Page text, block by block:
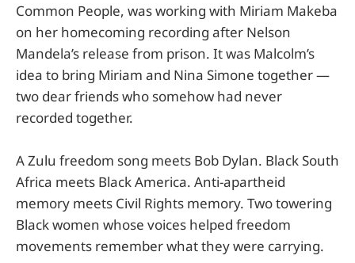
Common People, was working with Miriam Makeba
on her homecoming recording after Nelson
Mandela’s release from prison. It was Malcolm’s
idea to bring Miriam and Nina Simone together —
two dear friends who somehow had never
recorded together.
A Zulu freedom song meets Bob Dylan. Black South
Africa meets Black America. Anti-apartheid
memory meets Civil Rights memory. Two towering
Black women whose voices helped freedom
movements remember what they were carrying.